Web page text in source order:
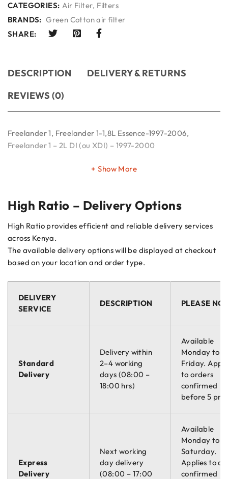
CATEGORIES: Air Filter, Filters
BRANDS: Green Cotton air filter
SHARE:
DESCRIPTION
DELIVERY & RETURNS
REVIEWS (0)
Freelander 1, Freelander 1-1,8L Essence-1997-2006,
Freelander 1 – 2L DI (ou XDI) – 1997-2000
Show More
High Ratio – Delivery Options
High Ratio provides efficient and reliable delivery services
across Kenya.
The available delivery options will be displayed at checkout
based on your location and order type.
DELIVERY
SERVICE
DESCRIPTION PLEASE
Standard
Delivery
Delivery within
2–4 working
days (08:00 –
18:00 hrs)
Available
Monday to
Friday.
to orders
confirmed
before 5 pm.
Express
Delivery
Next working
day delivery
(08:00 – 17:00
Available
Monday to
Saturday.
Applies to
confirmed